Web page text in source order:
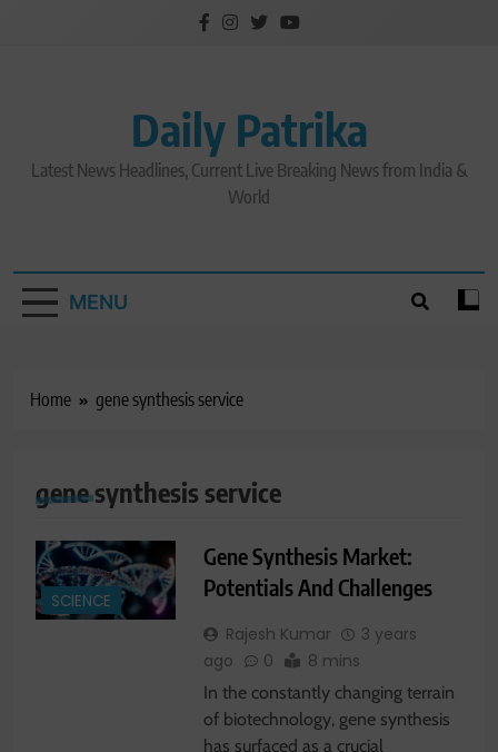
Daily Patrika
Latest News Headlines, Current Live Breaking News from India &
World
MENU
Home gene synthesis service
gene synthesis service
SCIENCE
Gene Synthesis Market:
Potentials And Challenges
Rajesh Kumar
3 years
ago
0 8 mins
In the constantly changing terrain
of biotechnology, gene synthesis
has surfaced as a crucial